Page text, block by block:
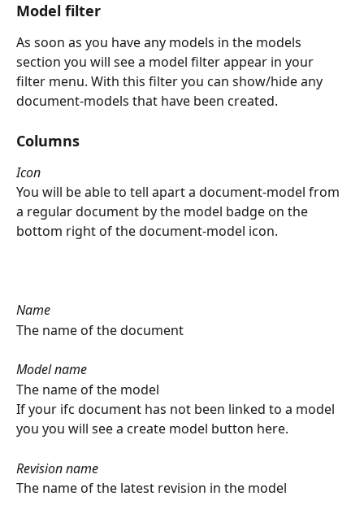
Model filter
As soon as you have any models in the models
section you will see a model filter appear in your
filter menu. With this filter you can show/hide any
document-models that have been created.
Columns
Icon
You will be able to tell apart a document-model from
a regular document by the model badge on the
bottom right of the document-model icon.
Name
The name of the document
Model name
The name of the model
If your ifc document has not been linked to a model
you you will see a create model button here.
Revision name
The name of the latest revision in the model